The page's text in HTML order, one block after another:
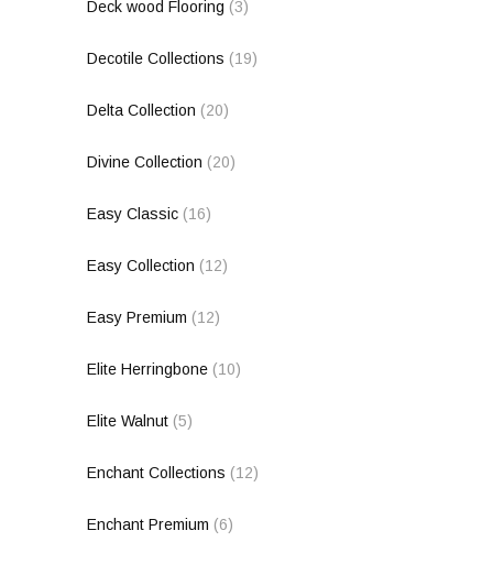
Deck wood Flooring (3)
Decotile Collections (19)
Delta Collection (20)
Divine Collection (20)
Easy Classic (16)
Easy Collection (12)
Easy Premium (12)
Elite Herringbone (10)
Elite Walnut (5)
Enchant Collections (12)
Enchant Premium (6)